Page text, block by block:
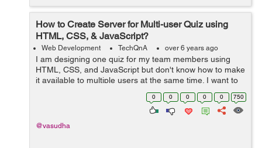
How to Create Server for Multi-user Quiz using
HTML, CSS, & JavaScript?
Web Development TechQnA over 6 years ago
I am designing one quiz for my team members using
HTML, CSS, and JavaScript but don't know how to make
it available to multiple users at the same time. I want to
build a real-time quiz as we have in any online entrance
0 0 0 0 0 750
@vasudha